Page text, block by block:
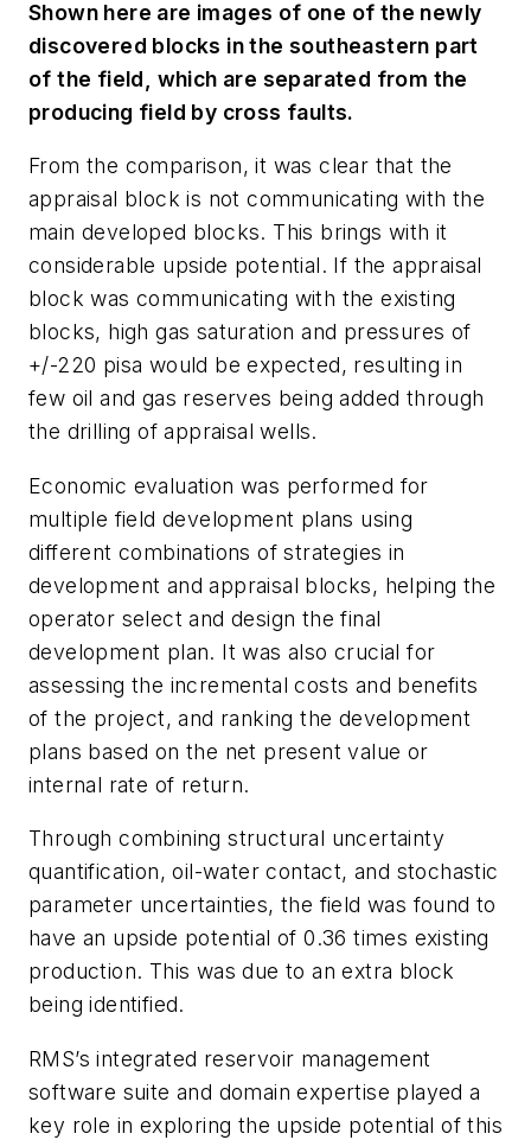
Shown here are images of one of the newly
discovered blocks in the southeastern part
of the field, which are separated from the
producing field by cross faults.
From the comparison, it was clear that the
appraisal block is not communicating with the
main developed blocks. This brings with it
considerable upside potential. If the appraisal
block was communicating with the existing
blocks, high gas saturation and pressures of
+/-220 pisa would be expected, resulting in
few oil and gas reserves being added through
the drilling of appraisal wells.
Economic evaluation was performed for
multiple field development plans using
different combinations of strategies in
development and appraisal blocks, helping the
operator select and design the final
development plan. It was also crucial for
assessing the incremental costs and benefits
of the project, and ranking the development
plans based on the net present value or
internal rate of return.
Through combining structural uncertainty
quantification, oil-water contact, and stochastic
parameter uncertainties, the field was found to
have an upside potential of 0.36 times existing
production. This was due to an extra block
being identified.
RMS’s integrated reservoir management
software suite and domain expertise played a
key role in exploring the upside potential of this